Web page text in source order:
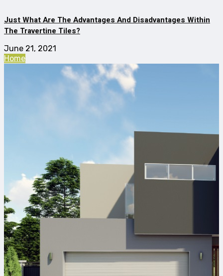
Just What Are The Advantages And Disadvantages Within
The Travertine Tiles?
June 21, 2021
Home